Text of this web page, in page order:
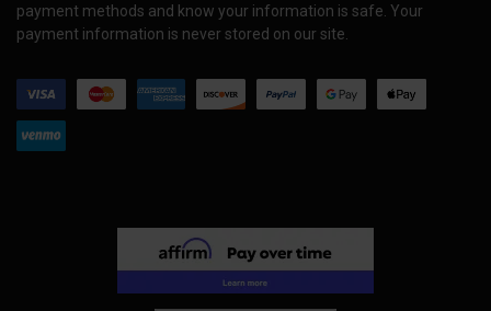
payment methods and know your information is safe. Your
payment information is never stored on our site.